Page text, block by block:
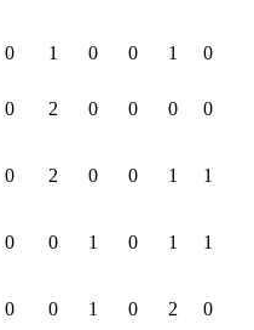
0 1 0 0 1 0
0 2 0 0 0 0
0 2 0 0 1 1
0 0 1 0 1 1
0 0 1 0 2 0